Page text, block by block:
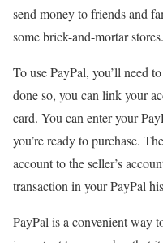
send money to friends and
some brick-and-mortar stores.
To use PayPal, you’ll need
done so, you can link your
card. You can enter your
you’re ready to purchase.
account to the seller’s
transaction in your PayPal
PayPal is a convenient way